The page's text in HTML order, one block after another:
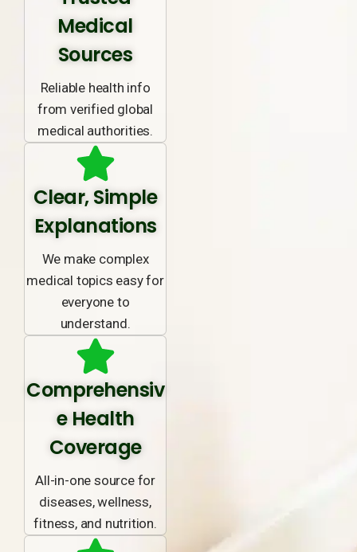
Medical
Sources
Reliable health info
from verified global
medical authorities.
Clear, Simple
Explanations
We make complex
medical topics easy for
everyone to
understand.
Comprehensiv
e Health
Coverage
All-in-one source for
diseases, wellness,
fitness, and nutrition.